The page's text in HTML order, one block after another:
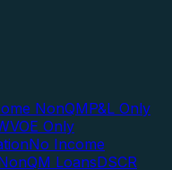
NonQMP&L Only
Only
No Income
LoansDSCR